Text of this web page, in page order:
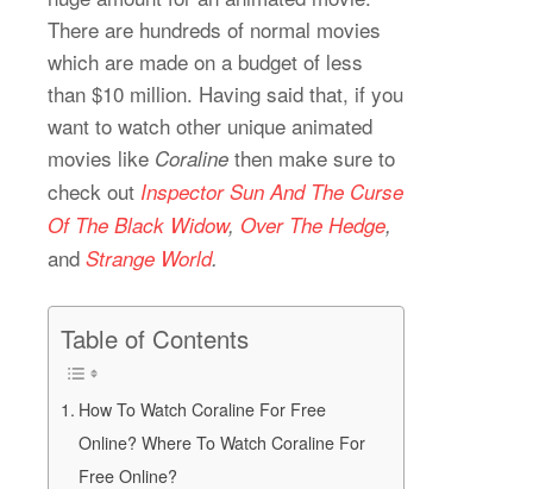
There are hundreds of normal movies
which are made on a budget of less
than $10 million. Having said that, if you
want to watch other unique animated
movies like Coraline then make sure to
check out Inspector Sun And The Curse
Of The Black Widow, Over The Hedge,
and Strange World.
Table of Contents
How To Watch Coraline For Free
Online? Where To Watch Coraline For
Free Online?